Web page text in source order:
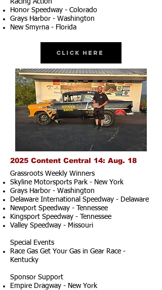
Racing Action
Honor Speedway - Colorado
Grays Harbor - Washington
New Smyrna - Florida
Click Here
2025 Content Central 14: Aug. 18
Grassroots Weekly Winners
Skyline Motorsports Park - New York
Grays Harbor - Washington
Delaware International Speedway - Delaware
Newport Speedway - Tennessee
Kingsport Speedway - Tennessee
Valley Speedway - Missouri
Special Events
Race Gas Get Your Gas in Gear Race -
Kentucky
Sponsor Support
Empire Dragway - New York